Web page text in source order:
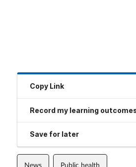
Copy Link
Record my learning
Save for later
News Public health